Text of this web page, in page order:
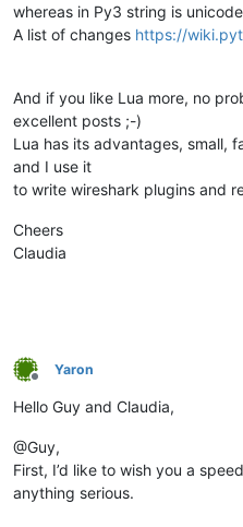
whereas in Py3 string is
A list of changes https://
And if you like Lua more, no
excellent posts ;-)
Lua has its advantages, small,
and I use it
to write wireshark plugins and
Cheers
Claudia
Offline
Yaron
Hello Guy and Claudia,
@Guy,
First, I’d like to wish you a
anything serious.